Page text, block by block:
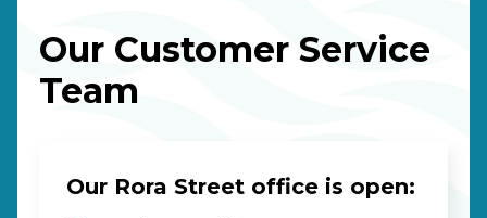
Our Customer Service
Team
Our Rora Street office is open: